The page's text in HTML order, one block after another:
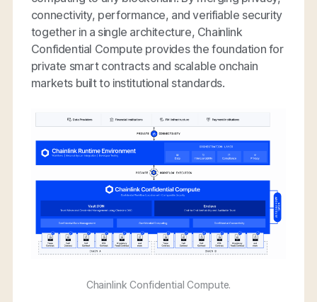
connectivity, performance, and verifiable security
together in a single architecture, Chainlink
Confidential Compute provides the foundation for
private smart contracts and scalable onchain
markets built to institutional standards.
Chainlink Confidential Compute.